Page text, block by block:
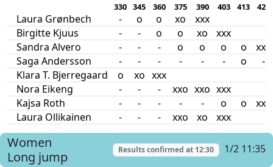
330 345 360 375 390 403 413 423
Laura Grønbech - o o xo
xxx
Birgitte Kjuus
- - o o xo
xxx
Sandra Alvero
- - - o o o o
xxx
Saga Andersson
- - - - - - o
-
Klara T. Bjerregaard
o xo xxx
Nora Eikeng
- - - xxo xxo xxx
Kajsa Roth
- - - - - o o
xxx
Laura Ollikainen
- - - xxo xo xxx
Women
Long jump
Results confirmed at 12:30 1/2 11:35